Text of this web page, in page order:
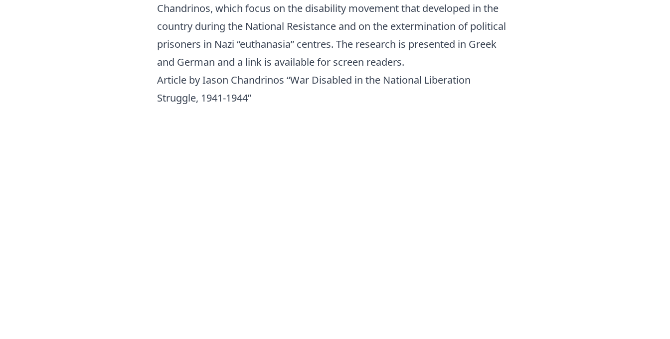
Chandrinos, which focus on the disability movement that developed in the
country during the National Resistance and on the extermination of political
prisoners in Nazi “euthanasia” centres. The research is presented in Greek
and German and a link is available for screen readers.
Article by Iason Chandrinos “War Disabled in the National Liberation
Struggle, 1941-1944”